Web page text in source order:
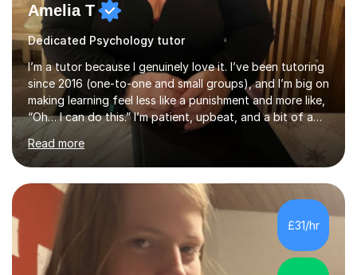
Amelia T
Dedicated Psychology tutor
I’m a tutor because I genuinely love it. I’ve been tutoring
since 2016 (one-to-one and small groups), and I’m big on
making learning feel less like a punishment and more like,
“Oh… I can do this.” I’m patient, upbeat, and a bit of a
professional translator of “confusing school wording”
into plain English. If a student is anxious, overwhelmed,
or convinced they’re “bad” at a subject, I’m the person
who will gently prove them wrong — step by step,
without judgement, and with a few laughs along the
way. Progress matters, but confidence is usually the
thing that unlocks it. My academic background ...
Read more
£31/hr